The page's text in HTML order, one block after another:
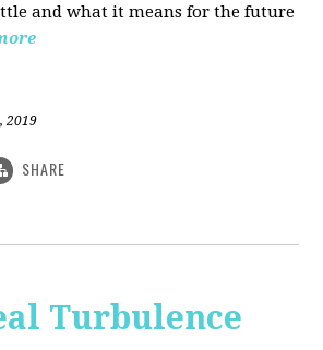
and what it means for the future
2019
SHARE
Turbulence